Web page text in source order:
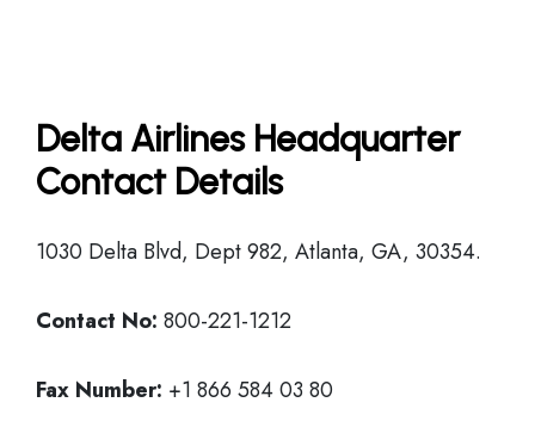
Delta Airlines Headquarter
Contact Details
1030 Delta Blvd, Dept 982, Atlanta, GA, 30354.
Contact No: 800-221-1212
Fax Number: +1 866 584 03 80